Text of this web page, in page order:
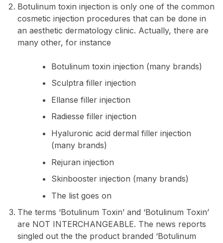
Botulinum toxin injection is only one of the common
cosmetic injection procedures that can be done in
an aesthetic dermatology clinic. Actually, there are
many other, for instance
Botulinum toxin injection (many brands)
Sculptra filler injection
Ellanse filler injection
Radiesse filler injection
Hyaluronic acid dermal filler injection
(many brands)
Rejuran injection
Skinbooster injection (many brands)
The list goes on
The terms ‘Botulinum Toxin’ and ‘Botulinum Toxin’
are NOT INTERCHANGEABLE. The news reports
singled out the the product branded ‘Botulinum